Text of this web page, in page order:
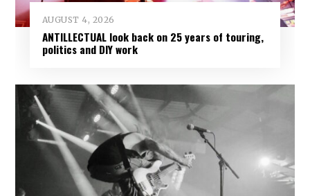
AUGUST 4, 2026
ANTILLECTUAL look back on 25 years of touring,
politics and DIY work